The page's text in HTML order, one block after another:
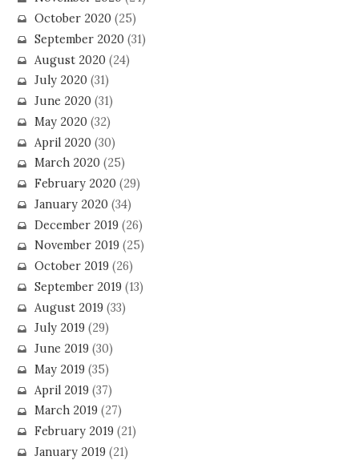
October 2020(25)
September 2020(31)
August 2020(24)
July 2020(31)
June 2020(31)
May 2020(32)
April 2020(30)
March 2020(25)
February 2020(29)
January 2020(34)
December 2019(26)
November 2019(25)
October 2019(26)
September 2019(13)
August 2019(33)
July 2019(29)
June 2019(30)
May 2019(35)
April 2019(37)
March 2019(27)
February 2019(21)
January 2019(21)